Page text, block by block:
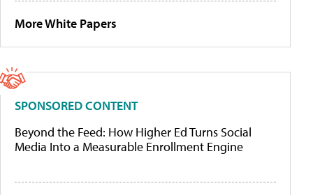
More White Papers
SPONSORED CONTENT
Beyond the Feed: How Higher Ed Turns Social
Media Into a Measurable Enrollment Engine